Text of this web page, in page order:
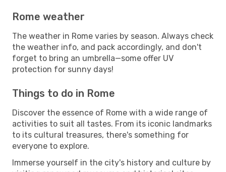
Rome weather
The weather in Rome varies by season. Always check
the weather info, and pack accordingly, and don't
forget to bring an umbrella—some offer UV
protection for sunny days!
Things to do in Rome
Discover the essence of Rome with a wide range of
activities to suit all tastes. From its iconic landmarks
to its cultural treasures, there's something for
everyone to explore.
Immerse yourself in the city's history and culture by